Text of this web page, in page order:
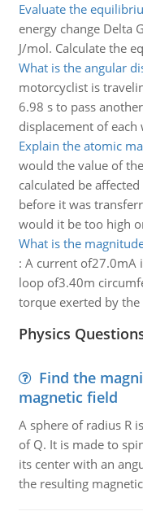
Evaluate the
energy change Delta
J/mol. Calculate the
What is the angular
motorcyclist is
6.98 s to pass
displacement of
Explain the atomic
would the value of
calculated be
before it was
would it be too high
What is the
: A current of27.0mA
loop of3.40m
torque exerted by
Physics
Find the
magnetic field
A sphere of radius R
of Q. It is made to
its center with an
the resulting